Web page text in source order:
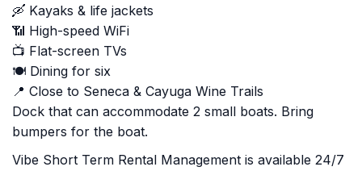
🛶 Kayaks & life jackets
📶 High-speed WiFi
📺 Flat-screen TVs
🍽️ Dining for six
📍 Close to Seneca & Cayuga Wine Trails
Dock that can accommodate 2 small boats. Bring
bumpers for the boat.
Vibe Short Term Rental Management is available 24/7